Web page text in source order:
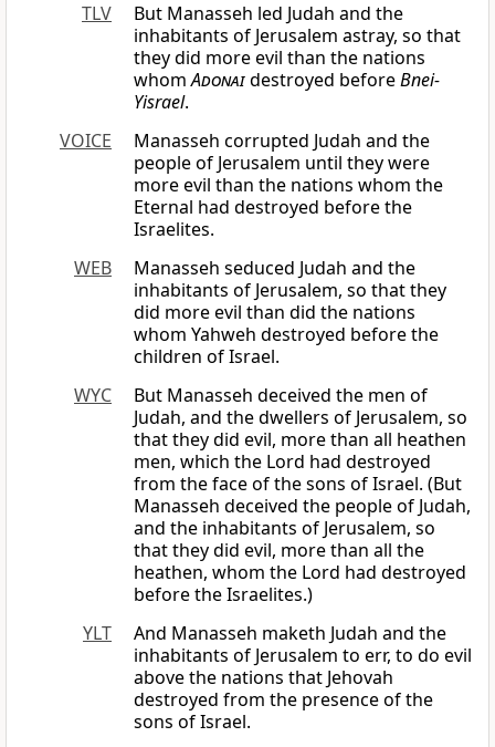
TLV
But Manasseh led Judah and the
inhabitants of Jerusalem astray, so that
they did more evil than the nations
whomAdonaidestroyed beforeBnei-
Yisrael.
VOICE
Manasseh corrupted Judah and the
people of Jerusalem until they were
more evil than the nations whom the
Eternal had destroyed before the
Israelites.
WEB
Manasseh seduced Judah and the
inhabitants of Jerusalem, so that they
did more evil than did the nations
whom Yahweh destroyed before the
children of Israel.
WYC
But Manasseh deceived the men of
Judah, and the dwellers of Jerusalem, so
that they did evil, more than all heathen
men, which the Lord had destroyed
from the face of the sons of Israel. (But
Manasseh deceived the people of Judah,
and the inhabitants of Jerusalem, so
that they did evil, more than all the
heathen, whom the Lord had destroyed
before the Israelites.)
YLT
And Manasseh maketh Judah and the
inhabitants of Jerusalem to err, to do evil
above the nations that Jehovah
destroyed from the presence of the
sons of Israel.